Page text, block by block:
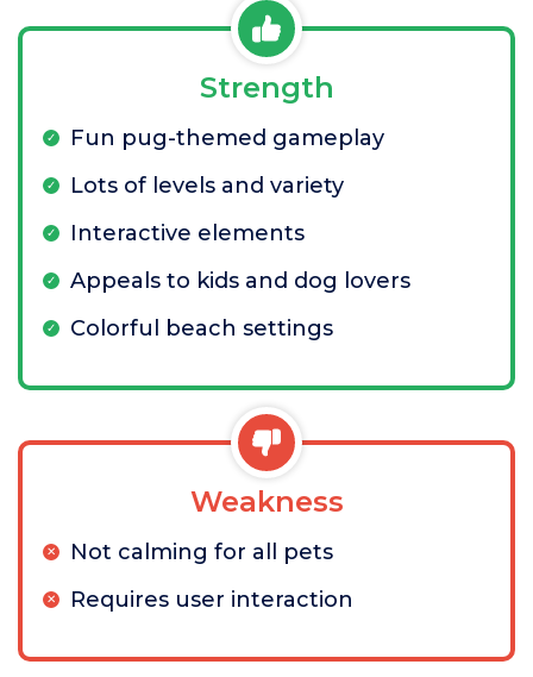
Strength
Fun pug-themed gameplay
Lots of levels and variety
Interactive elements
Appeals to kids and dog lovers
Colorful beach settings
Weakness
Not calming for all pets
Requires user interaction